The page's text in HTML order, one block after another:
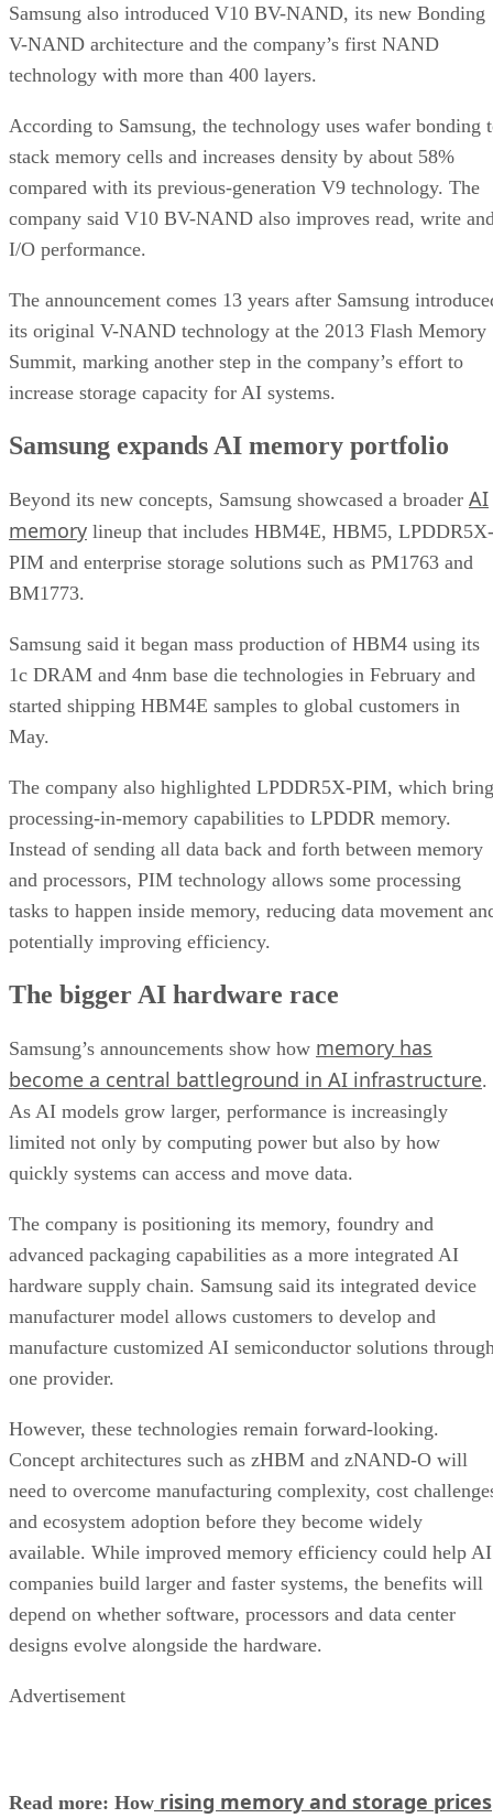
Samsung also introduced V10 BV-NAND, its new Bonding
V-NAND architecture and the company’s first NAND
technology with more than 400 layers.
According to Samsung, the technology uses wafer bonding
stack memory cells and increases density by about 58%
compared with its previous-generation V9 technology. The
company said V10 BV-NAND also improves read, write
I/O performance.
The announcement comes 13 years after Samsung
its original V-NAND technology at the 2013 Flash Memory
Summit, marking another step in the company’s effort to
increase storage capacity for AI systems.
Samsung expands AI memory portfolio
Beyond its new concepts, Samsung showcased a broader AI
memory lineup that includes HBM4E, HBM5, LPDDR5X-
PIM and enterprise storage solutions such as PM1763 and
BM1773.
Samsung said it began mass production of HBM4 using its
1c DRAM and 4nm base die technologies in February and
started shipping HBM4E samples to global customers in
May.
The company also highlighted LPDDR5X-PIM, which
processing-in-memory capabilities to LPDDR memory.
Instead of sending all data back and forth between memory
and processors, PIM technology allows some processing
tasks to happen inside memory, reducing data movement
potentially improving efficiency.
The bigger AI hardware race
Samsung’s announcements show how memory has
become a central battleground in AI infrastructure.
As AI models grow larger, performance is increasingly
limited not only by computing power but also by how
quickly systems can access and move data.
The company is positioning its memory, foundry and
advanced packaging capabilities as a more integrated AI
hardware supply chain. Samsung said its integrated device
manufacturer model allows customers to develop and
manufacture customized AI semiconductor solutions
one provider.
However, these technologies remain forward-looking.
Concept architectures such as zHBM and zNAND-O will
need to overcome manufacturing complexity, cost
and ecosystem adoption before they become widely
available. While improved memory efficiency could help AI
companies build larger and faster systems, the benefits will
depend on whether software, processors and data center
designs evolve alongside the hardware.
Advertisement
Read more: How rising memory and storage prices